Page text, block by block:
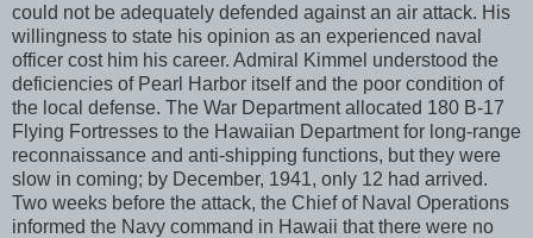
could not be adequately defended against an air attack. His
willingness to state his opinion as an experienced naval
officer cost him his career. Admiral Kimmel understood the
deficiencies of Pearl Harbor itself and the poor condition of
the local defense. The War Department allocated 180 B-17
Flying Fortresses to the Hawaiian Department for long-range
reconnaissance and anti-shipping functions, but they were
slow in coming; by December, 1941, only 12 had arrived.
Two weeks before the attack, the Chief of Naval Operations
informed the Navy command in Hawaii that there were no